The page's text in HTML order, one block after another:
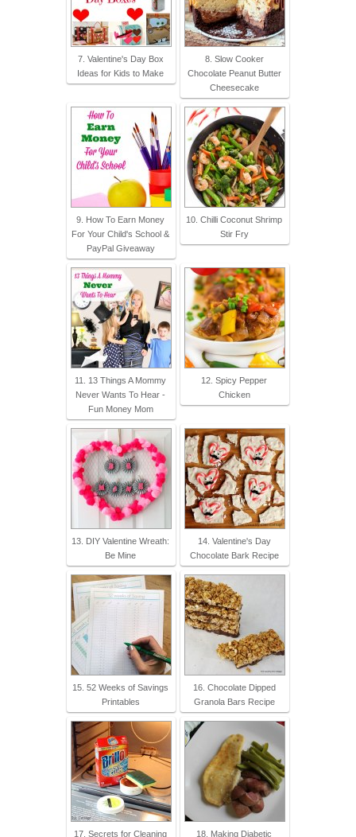
7. Valentine's Day Box
Ideas for Kids to Make
8. Slow Cooker
Chocolate Peanut Butter
Cheesecake
9. How To Earn Money
For Your Child's School &
PayPal Giveaway
10. Chilli Coconut Shrimp
Stir Fry
11. 13 Things A Mommy
Never Wants To Hear -
Fun Money Mom
12. Spicy Pepper
Chicken
13. DIY Valentine Wreath:
Be Mine
14. Valentine's Day
Chocolate Bark Recipe
15. 52 Weeks of Savings
Printables
16. Chocolate Dipped
Granola Bars Recipe
17. Secrets for Cleaning
18. Making Diabetic